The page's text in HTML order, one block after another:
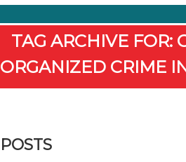
TAG ARCHIVE FOR:
ORGANIZED CRIME
POSTS